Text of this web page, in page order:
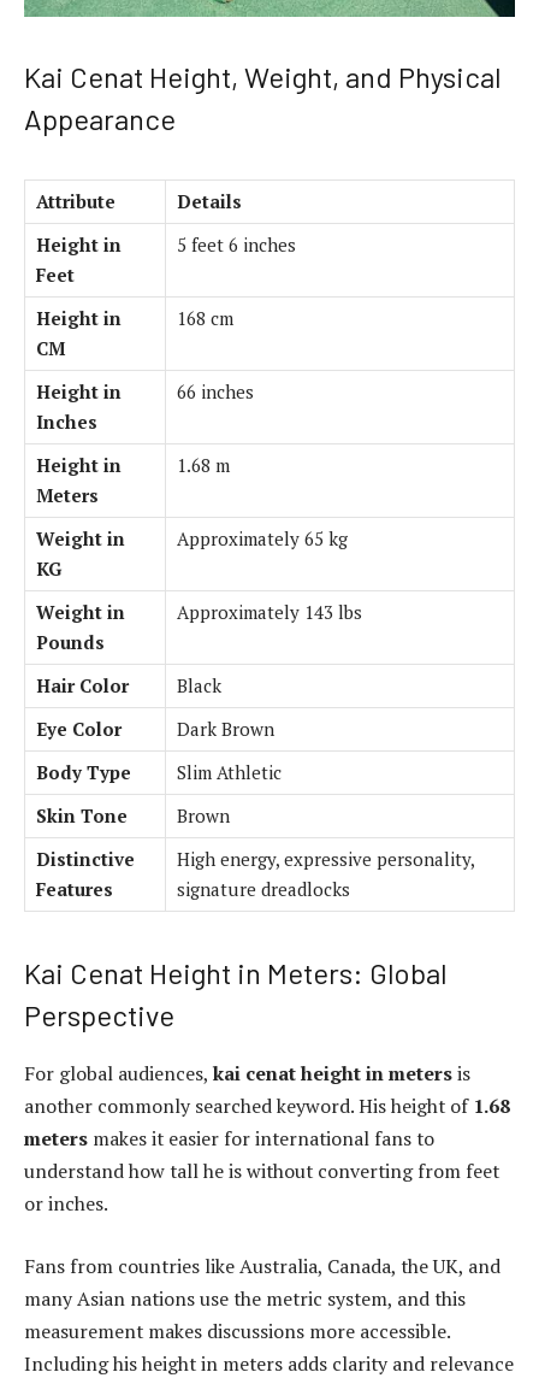
Kai Cenat Height, Weight, and Physical
Appearance
Attribute
Details
Height in
Feet
5 feet 6 inches
Height in
CM
168 cm
Height in
Inches
66 inches
Height in
Meters
1.68 m
Weight in
KG
Approximately 65 kg
Weight in
Pounds
Approximately 143 lbs
Hair Color
Black
Eye Color
Dark Brown
Body Type
Slim Athletic
Skin Tone
Brown
Distinctive
Features
High energy, expressive personality,
signature dreadlocks
Kai Cenat Height in Meters: Global
Perspective
For global audiences, kai cenat height in metersis
another commonly searched keyword. His height of 1.68
meters makes it easier for international fans to
understand how tall he is without converting from feet
or inches.
Fans from countries like Australia, Canada, the UK, and
many Asian nations use the metric system, and this
measurement makes discussions more accessible.
Including his height in meters adds clarity and relevance